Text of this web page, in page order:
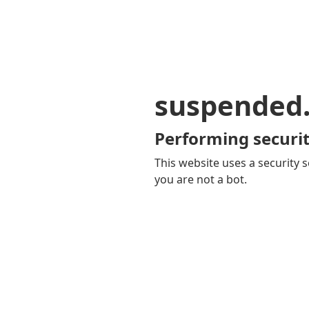
Performing
This website uses a security
you are not a bot.